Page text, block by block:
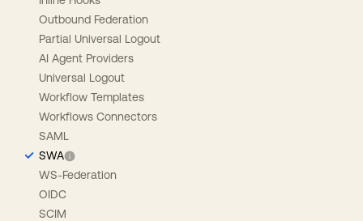
Outbound Federation
Partial Universal Logout
AI Agent Providers
Universal Logout
Workflow Templates
Workflows Connectors
SAML
SWA
WS-Federation
OIDC
SCIM